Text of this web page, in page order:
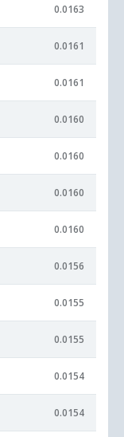
0.0163
0.0161
0.0161
0.0160
0.0160
0.0160
0.0160
0.0156
0.0155
0.0155
0.0154
0.0154